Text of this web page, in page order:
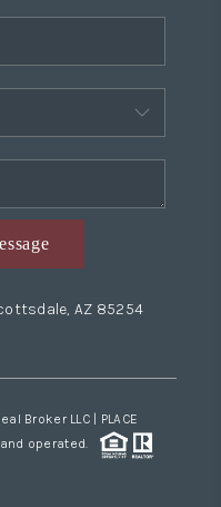
AZ 85254
Broker LLC | PLACE
operated.